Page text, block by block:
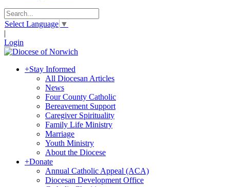
Select Language ▼
|
Login
+Stay Informed
All Diocesan Articles
News
Four County Catholic
Bereavement Support
Caregiver Spirituality
Family Life Ministry
Marriage
Youth Ministry
About the Diocese
+Donate
Annual Catholic Appeal (ACA)
Diocesan Development Office